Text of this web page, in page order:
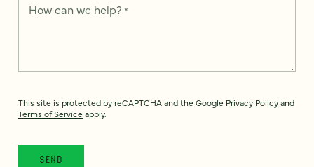
How can we help? *
This site is protected by reCAPTCHA and the Google Privacy Policyand
Terms of Service apply.